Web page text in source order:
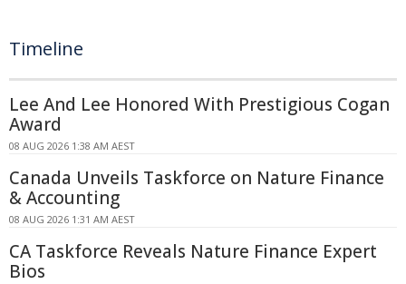
Timeline
Lee And Lee Honored With Prestigious Cogan
Award
08 AUG 2026 1:38 AM AEST
Canada Unveils Taskforce on Nature Finance
& Accounting
08 AUG 2026 1:31 AM AEST
CA Taskforce Reveals Nature Finance Expert
Bios